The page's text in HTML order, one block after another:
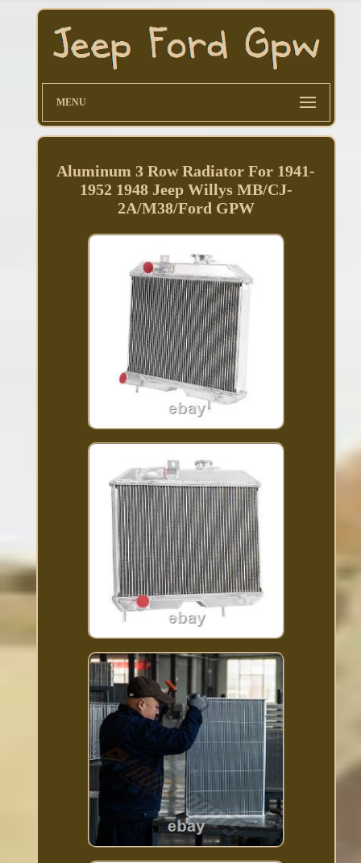
MENU
Aluminum 3 Row Radiator For 1941-
1952 1948 Jeep Willys MB/CJ-
2A/M38/Ford GPW